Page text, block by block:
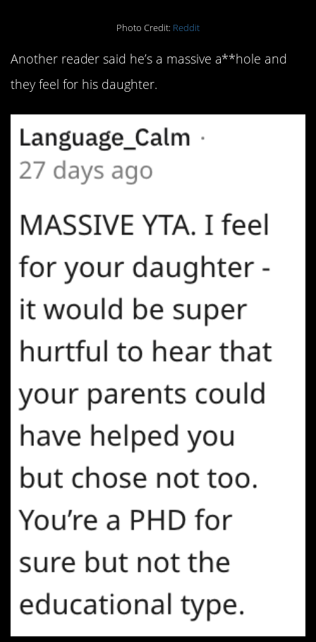
Photo Credit: Reddit
Another reader said he’s a massive a**hole and
they feel for his daughter.